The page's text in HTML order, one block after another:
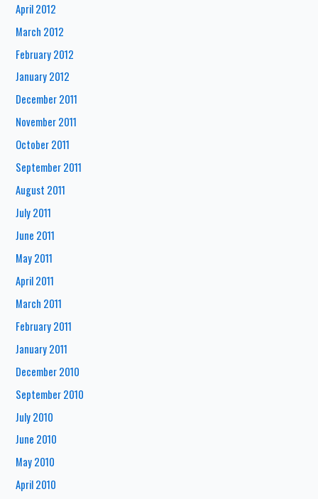
April 2012
March 2012
February 2012
January 2012
December 2011
November 2011
October 2011
September 2011
August 2011
July 2011
June 2011
May 2011
April 2011
March 2011
February 2011
January 2011
December 2010
September 2010
July 2010
June 2010
May 2010
April 2010